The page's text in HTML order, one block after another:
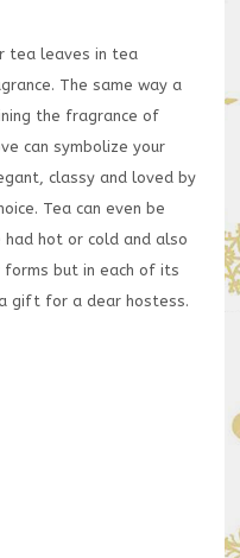
tea leaves in tea
The same way a
the fragrance of
can symbolize your
classy and loved by
Tea can even be
had hot or cold and also
forms but in each of its
gift for a dear hostess.